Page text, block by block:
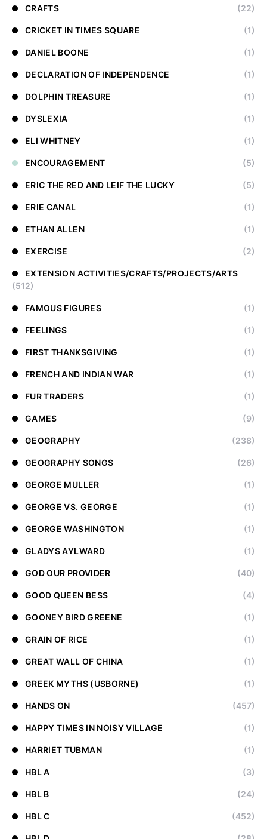
CRAFTS (22)
CRICKET IN TIMES SQUARE (1)
DANIEL BOONE (1)
DECLARATION OF INDEPENDENCE (1)
DOLPHIN TREASURE (1)
DYSLEXIA (1)
ELI WHITNEY (1)
ENCOURAGEMENT (5)
ERIC THE RED AND LEIF THE LUCKY (5)
ERIE CANAL (1)
ETHAN ALLEN (1)
EXERCISE (2)
EXTENSION ACTIVITIES/CRAFTS/PROJECTS/ARTS
(512)
FAMOUS FIGURES (1)
FEELINGS (1)
FIRST THANKSGIVING (1)
FRENCH AND INDIAN WAR (1)
FUR TRADERS (1)
GAMES (9)
GEOGRAPHY (238)
GEOGRAPHY SONGS (26)
GEORGE MULLER (1)
GEORGE VS. GEORGE (1)
GEORGE WASHINGTON (1)
GLADYS AYLWARD (1)
GOD OUR PROVIDER (40)
GOOD QUEEN BESS (4)
GOONEY BIRD GREENE (1)
GRAIN OF RICE (1)
GREAT WALL OF CHINA (1)
GREEK MYTHS (USBORNE) (1)
HANDS ON (457)
HAPPY TIMES IN NOISY VILLAGE (1)
HARRIET TUBMAN (1)
HBL A (3)
HBL B (24)
HBL C (452)